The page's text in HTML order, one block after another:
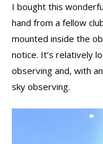
I bought this
hand from a fellow
mounted inside the
notice. It’s relatively
observing and, with
sky observing.